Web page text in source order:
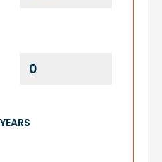
YEARS